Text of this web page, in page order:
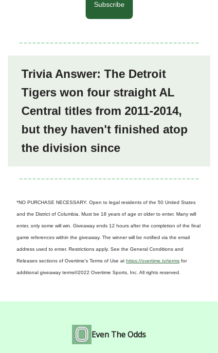
Subscribe
Trivia Answer: The Detroit
Tigers won four straight AL
Central titles from 2011-2014,
but they haven't finished atop
the division since
*NO PURCHASE NECESSARY. Open to legal residents of the 50 United States
and the District of Columbia. Must be 18 years of age or older to enter. Many will
enter, only some will win. Giveaway ends 12 hours after the completion of the final
game references within the giveaway. The winner will be notified via the email
address used to enter. Restrictions apply. See the General Conditions and
Releases sections of Overtime's Terms of Use at https://overtime.tv/terms for
additional giveaway terms©2022 Overtime Sports, Inc. All rights reserved.
Even The Odds